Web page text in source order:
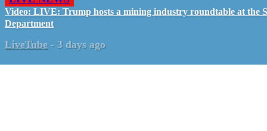
Video: LIVE: Trump hosts a mining industry roundtable at the
Department
LiveTube - 3 days ago